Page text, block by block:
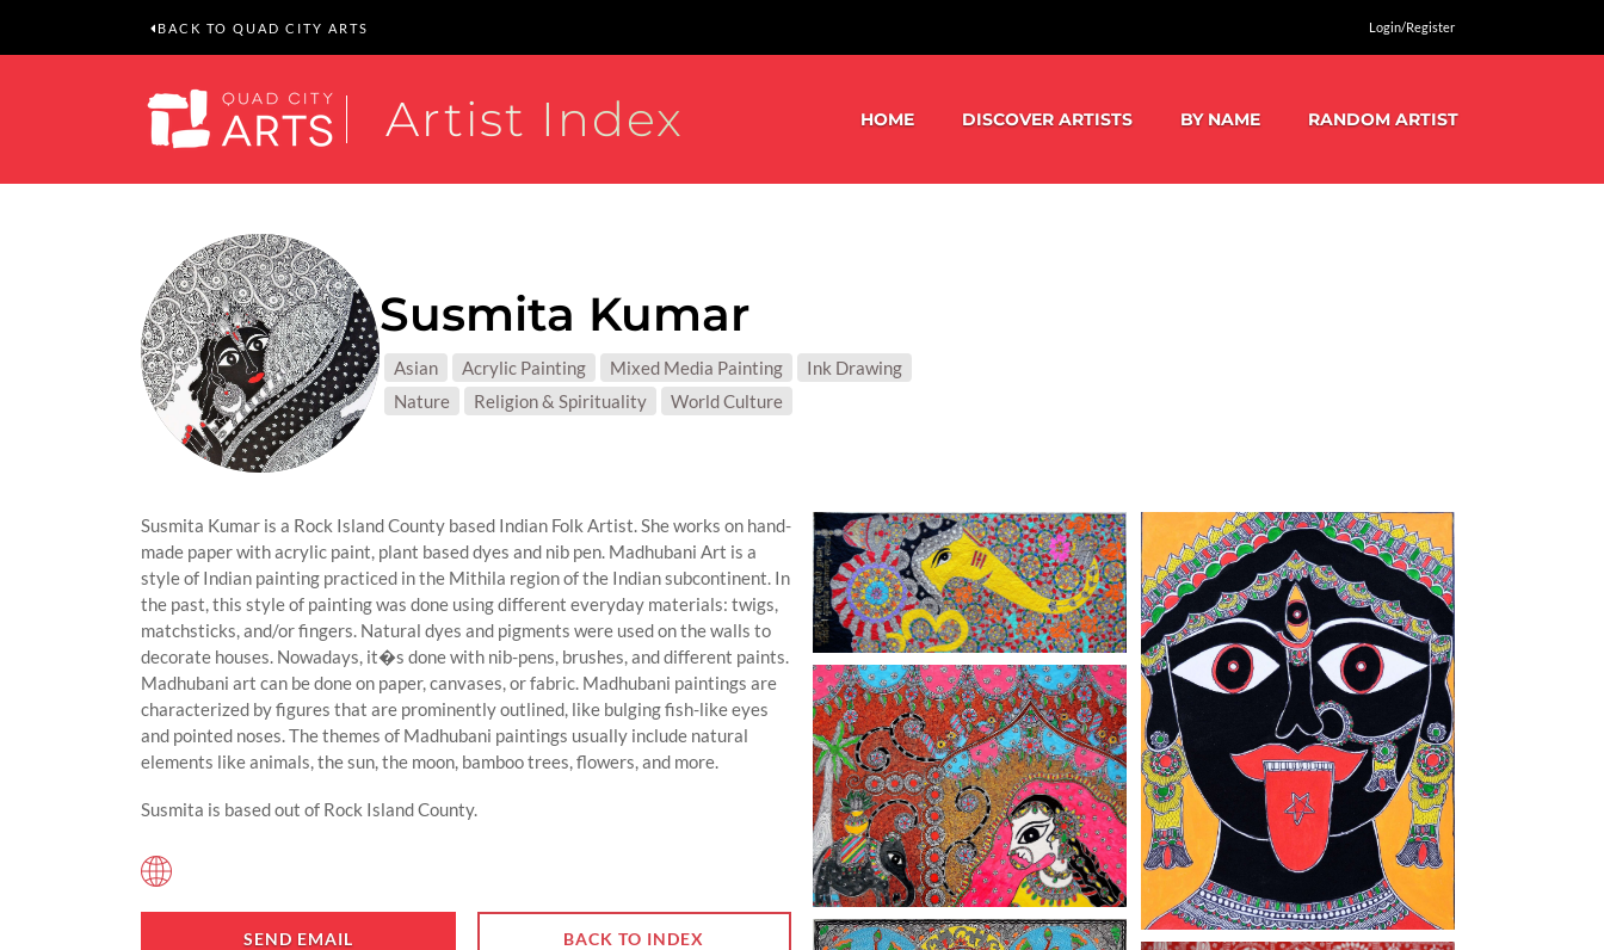
BACK TO QUAD CITY ARTS Login/Register
Artist Index HOME DISCOVER ARTISTS BY NAME RANDOM ARTIST
Susmita Kumar
MEDIUMS:
Asian Acrylic Painting Mixed Media Painting Ink Drawing
SUBJECT MATTER:
Nature Religion & Spirituality World Culture
Susmita Kumar is a Rock Island County based Indian Folk Artist. She works on hand-
made paper with acrylic paint, plant based dyes and nib pen. Madhubani Art is a
style of Indian painting practiced in the Mithila region of the Indian subcontinent. In
the past, this style of painting was done using different everyday materials: twigs,
matchsticks, and/or fingers. Natural dyes and pigments were used on the walls to
decorate houses. Nowadays, it�s done with nib-pens, brushes, and different paints.
Madhubani art can be done on paper, canvases, or fabric. Madhubani paintings are
characterized by figures that are prominently outlined, like bulging fish-like eyes
and pointed noses. The themes of Madhubani paintings usually include natural
elements like animals, the sun, the moon, bamboo trees, flowers, and more.
Susmita is based out of Rock Island County.
SEND EMAIL BACK TO INDEX